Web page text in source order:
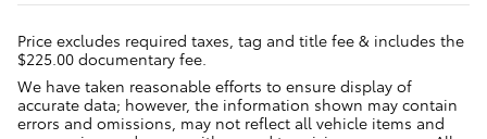
Price excludes required taxes, tag and title fee & includes the
$225.00 documentary fee.
We have taken reasonable efforts to ensure display of
accurate data; however, the information shown may contain
errors and omissions, may not reflect all vehicle items and